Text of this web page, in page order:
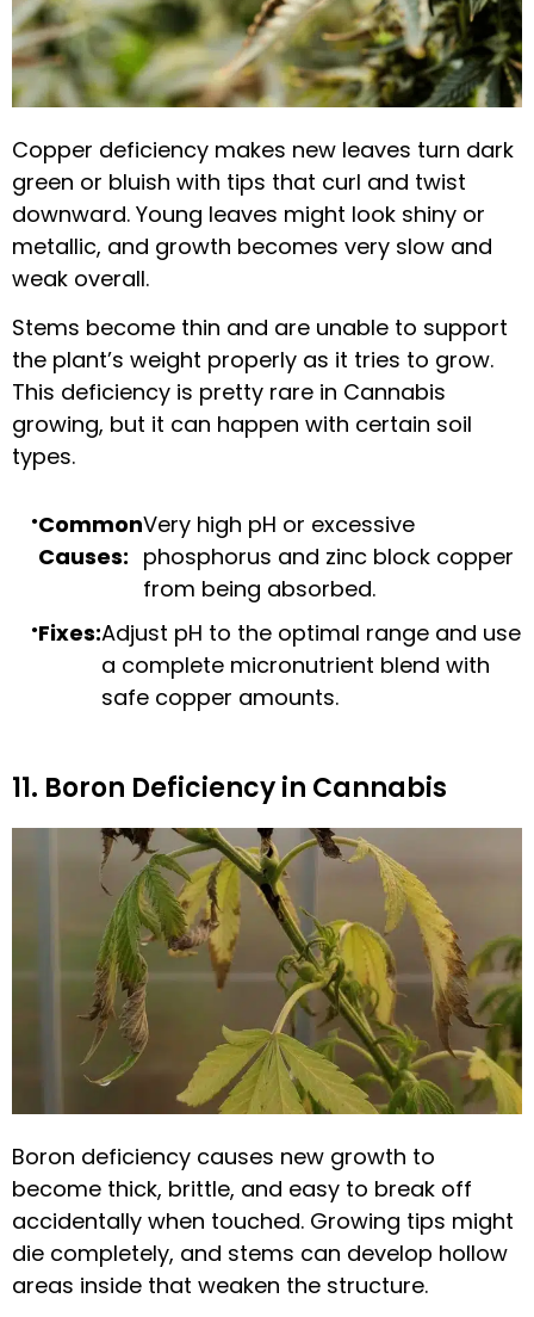
Copper deficiency makes new leaves turn dark
green or bluish with tips that curl and twist
downward. Young leaves might look shiny or
metallic, and growth becomes very slow and
weak overall.
Stems become thin and are unable to support
the plant’s weight properly as it tries to grow.
This deficiency is pretty rare in Cannabis
growing, but it can happen with certain soil
types.
Common
Causes:
Very high pH or excessive
phosphorus and zinc block copper
from being absorbed.
Fixes:Adjust pH to the optimal range and use
a complete micronutrient blend with
safe copper amounts.
11. Boron Deficiency in Cannabis
Boron deficiency causes new growth to
become thick, brittle, and easy to break off
accidentally when touched. Growing tips might
die completely, and stems can develop hollow
areas inside that weaken the structure.